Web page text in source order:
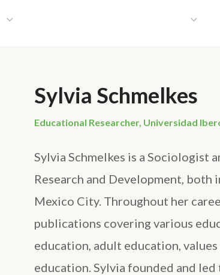
Sylvia Schmelkes
Educational Researcher, Universidad
Sylvia Schmelkes is a Sociologist
Research and Development,
Mexico City. Throughout her
publications covering various
education, adult education,
education. Sylvia founded and